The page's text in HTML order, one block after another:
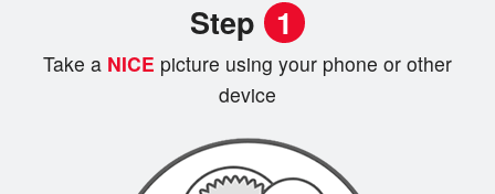
Step 1
Take a NICE picture using your phone or other
device